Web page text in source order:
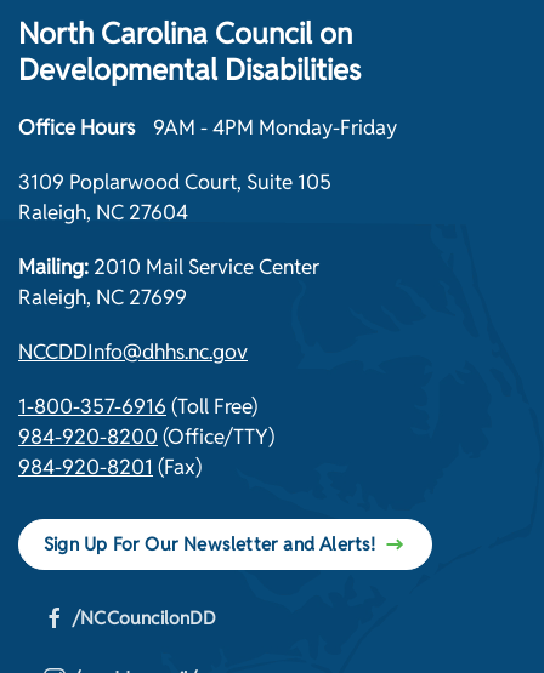
North Carolina Council on
Developmental Disabilities
Office Hours 9AM - 4PM Monday-Friday
3109 Poplarwood Court, Suite 105
Raleigh, NC 27604
Mailing: 2010 Mail Service Center
Raleigh, NC 27699
NCCDDInfo@dhhs.nc.gov
1-800-357-6916 (Toll Free)
984-920-8200 (Office/TTY)
984-920-8201 (Fax)
Sign Up For Our Newsletter and Alerts!
/NCCouncilonDD